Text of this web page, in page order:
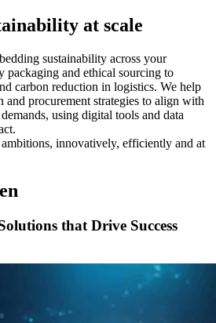
at scale
sustainability across your
packaging and ethical sourcing to
carbon reduction in logistics. We help
and procurement strategies to align with
using digital tools and data
innovatively, efficiently and at
that Drive Success